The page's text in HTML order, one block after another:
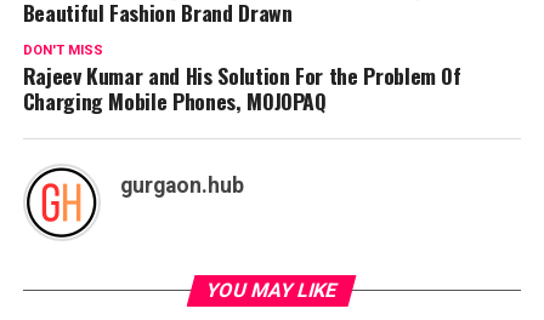
Beautiful Fashion Brand Drawn
DON'T MISS
Rajeev Kumar and His Solution For the Problem Of
Charging Mobile Phones, MOJOPAQ
gurgaon.hub
YOU MAY LIKE